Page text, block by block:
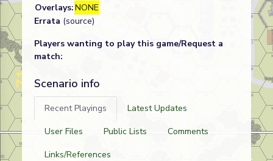
Overlays:NONE
Errata (source)
Players wanting to play this game/Request a
match:
Scenario info
Recent Playings
Latest Updates
User Files
Public Lists
Comments
Links/References